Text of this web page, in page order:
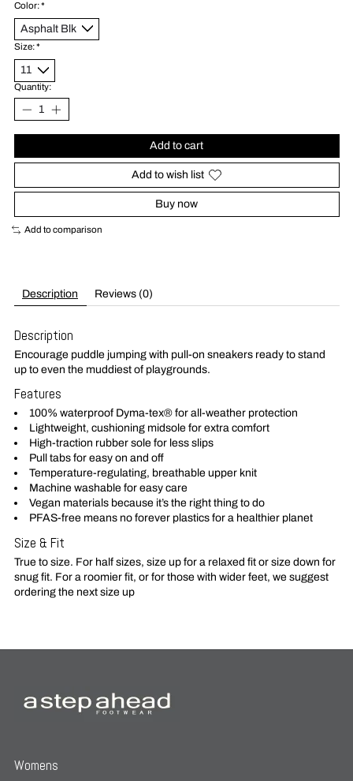
Color:*
Size:*
Quantity:
Add to cart
Add to wish list
Buy now
Add to comparison
Description Reviews (0)
Description
Encourage puddle jumping with pull-on sneakers ready to stand
up to even the muddiest of playgrounds.
Features
100% waterproof Dyma-tex® for all-weather protection
Lightweight, cushioning midsole for extra comfort
High-traction rubber sole for less slips
Pull tabs for easy on and off
Temperature-regulating, breathable upper knit
Machine washable for easy care
Vegan materials because it’s the right thing to do
PFAS-free means no forever plastics for a healthier planet
Size & Fit
True to size. For half sizes, size up for a relaxed fit or size down for
snug fit. For a roomier fit, or for those with wider feet, we suggest
ordering the next size up
Womens